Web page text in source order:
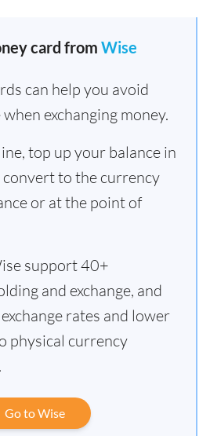
card from Wise
can help you avoid
exchanging money.
top up your balance in
convert to the currency
or at the point of
support 40+
and exchange, and
rates and lower
physical currency
Go to Wise